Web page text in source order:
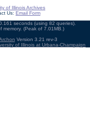
of Illinois Archives
Us: Email Form
seconds (using 82 queries).
memory. (Peak of 7.01MB.)
Version 3.21 rev-3
of Illinois at Urbana-Champaign